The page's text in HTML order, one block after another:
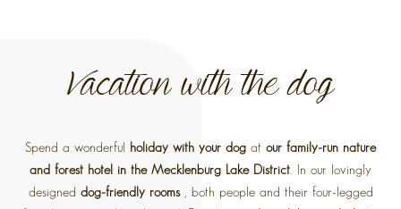
Vacation with the dog
Spend a wonderful holiday with your dog at our family-run nature
and forest hotel in the Mecklenburg Lake District. In our lovingly
designed dog-friendly rooms, both people and their four-legged